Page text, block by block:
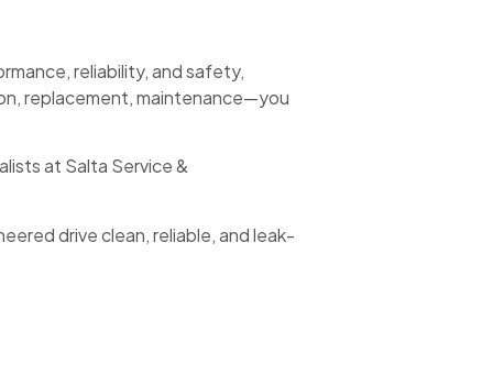
reliability, and safety,
replacement, maintenance—you
at Salta Service &
drive clean, reliable, and leak-